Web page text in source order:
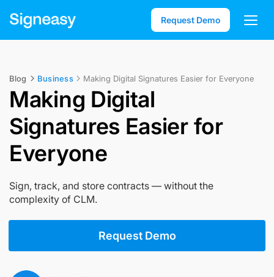
Request Demo
Blog Business Making Digital Signatures Easier for Everyone
Making Digital
Signatures Easier for
Everyone
Sign, track, and store contracts — without the
complexity of CLM.
Request Demo